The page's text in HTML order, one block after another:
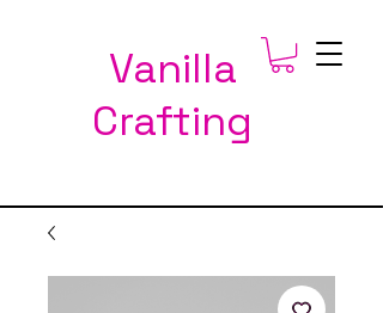
Vanilla
Crafting